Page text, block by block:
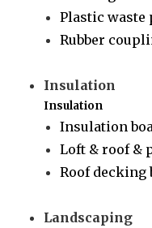
Plastic
Rubber
Insulation
Insulation
Insulation
Loft & roof &
Roof decking
Landscaping